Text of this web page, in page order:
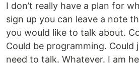
I don’t really have a plan for
sign up you can leave a note
you would like to talk about.
Could be programming. Could
need to talk. Whatever. I am